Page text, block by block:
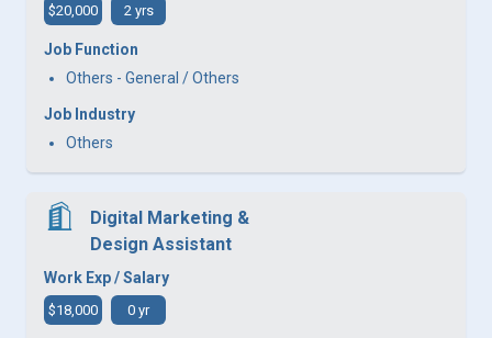
$20,000 2 yrs
Job Function
Others - General / Others
Job Industry
Others
Digital Marketing &
Design Assistant
Work Exp / Salary
$18,000 0 yr